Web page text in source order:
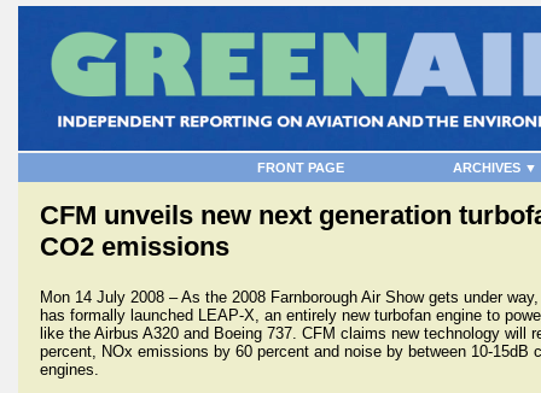
FRONT PAGE ARCHIVES ▼
CFM unveils new next generation
CO2 emissions
Mon 14 July 2008 – As the 2008 Farnborough Air Show gets under
has formally launched LEAP-X, an entirely new turbofan engine to
like the Airbus A320 and Boeing 737. CFM claims new technology will
percent, NOx emissions by 60 percent and noise by between 10-15dB
engines.